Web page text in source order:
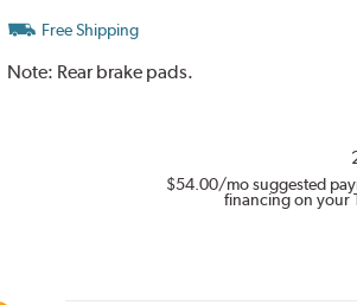
Free Shipping
Note: Rear brake pads.
$54.00/mo suggested
financing on your